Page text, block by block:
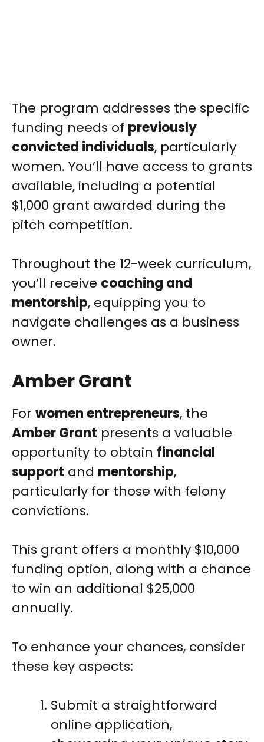
The program addresses the specific
funding needs of previously
convicted individuals, particularly
women. You’ll have access to grants
available, including a potential
$1,000 grant awarded during the
pitch competition.
Throughout the 12-week curriculum,
you’ll receive coaching and
mentorship, equipping you to
navigate challenges as a business
owner.
Amber Grant
For women entrepreneurs, the
Amber Grant presents a valuable
opportunity to obtain financial
support and mentorship,
particularly for those with felony
convictions.
This grant offers a monthly $10,000
funding option, along with a chance
to win an additional $25,000
annually.
To enhance your chances, consider
these key aspects:
Submit a straightforward
online application,